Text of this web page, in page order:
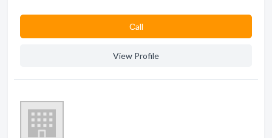
Сall
View Profile